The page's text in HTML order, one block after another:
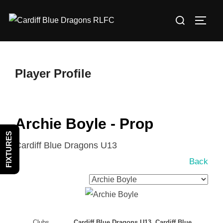
Search
Player Profile
Archie Boyle - Prop
Cardiff Blue Dragons U13
Back
FIXTURES